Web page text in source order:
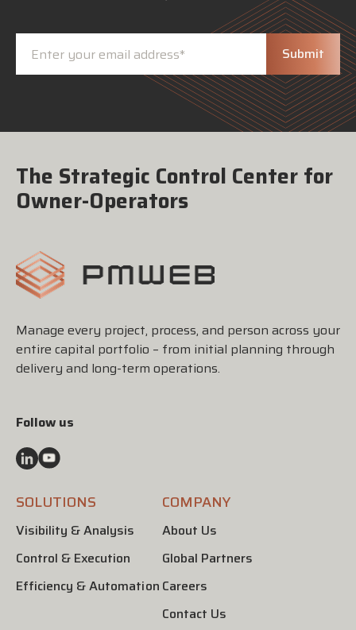
The Strategic Control Center for
Owner-Operators
Manage every project, process, and person across your
entire capital portfolio – from initial planning through
delivery and long-term operations.
Follow us
SOLUTIONS
Visibility & Analysis
Control & Execution
Efficiency & Automation
COMPANY
About Us
Global Partners
Careers
Contact Us